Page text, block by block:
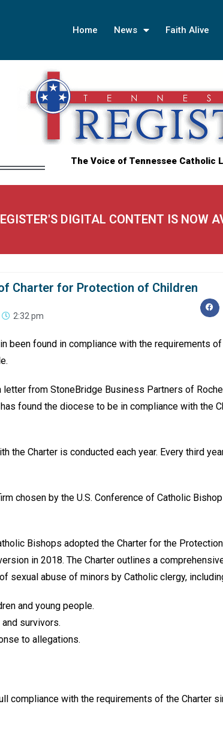
Home News Faith Alive
The Voice of Tennessee Catholic
DIGITAL CONTENT IS NOW
Charter for Protection of Children
2:32 pm
been found in compliance with the requirements
from StoneBridge Business Part­ners of
found the diocese to be in compliance with the
the Charter is conducted each year. Every third
chosen by the U.S. Conference of Catholic
Bishops adopted the Char­ter for the
in 2018. The Charter outlines a
sexual abuse of minors by Catholic clergy,
and young people.
survivors.
to allegations.
compliance with the requirements of the Charter